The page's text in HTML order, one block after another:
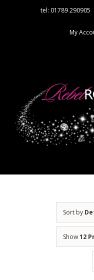
tel: 01789 290905
My
Sort by
Show12